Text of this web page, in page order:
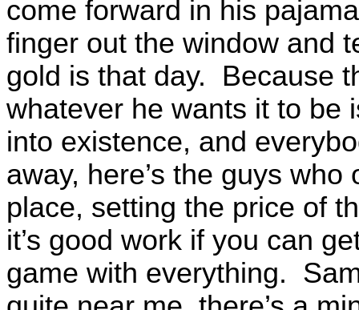
come forward in his
finger out the window and
gold is that day. Because
whatever he wants it to be
into existence, and
away, here’s the guys
place, setting the price of
it’s good work if you can
game with everything.